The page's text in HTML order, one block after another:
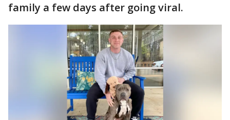
family a few days after going viral.